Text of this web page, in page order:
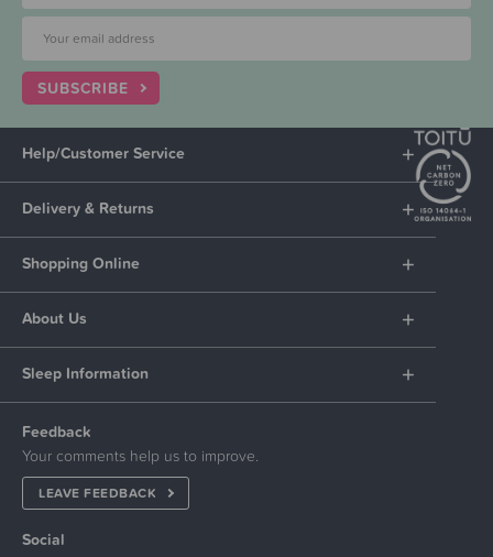
SUBSCRIBE
Help/Customer Service
Delivery & Returns
Shopping Online
About Us
Sleep Information
Feedback
Your comments help us to improve.
LEAVE FEEDBACK
Social